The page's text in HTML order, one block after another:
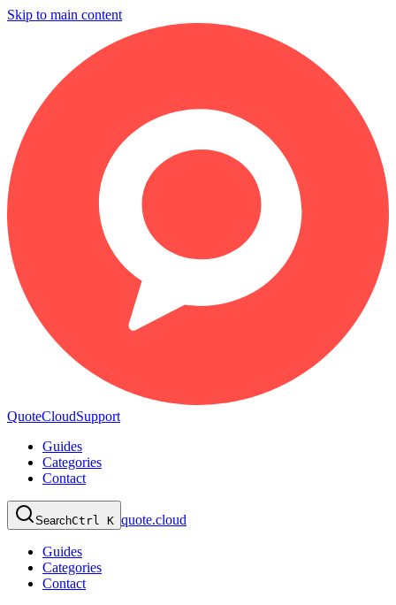
Skip to main content
QuoteCloudSupport
Guides
Categories
Contact
SearchCtrl K quote.cloud
Guides
Categories
Contact